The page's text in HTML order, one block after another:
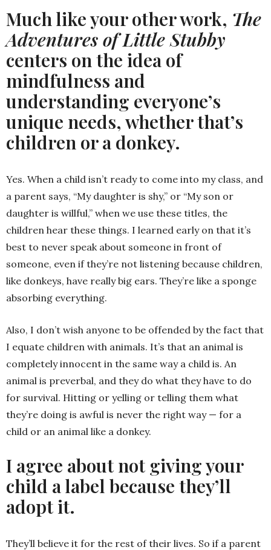
Much like your other work, The
Adventures of Little Stubby
centers on the idea of
mindfulness and
understanding everyone’s
unique needs, whether that’s
children or a donkey.
Yes. When a child isn’t ready to come into my class, and
a parent says, “My daughter is shy,” or “My son or
daughter is willful,” when we use these titles, the
children hear these things. I learned early on that it’s
best to never speak about someone in front of
someone, even if they’re not listening because children,
like donkeys, have really big ears. They’re like a sponge
absorbing everything.
Also, I don’t wish anyone to be offended by the fact that
I equate children with animals. It’s that an animal is
completely innocent in the same way a child is. An
animal is preverbal, and they do what they have to do
for survival. Hitting or yelling or telling them what
they’re doing is awful is never the right way — for a
child or an animal like a donkey.
I agree about not giving your
child a label because they’ll
adopt it.
They’ll believe it for the rest of their lives. So if a parent